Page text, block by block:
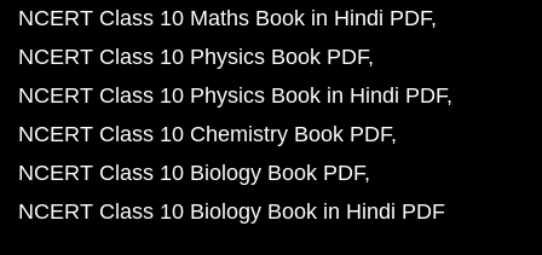
NCERT Class 10 Maths Book in Hindi PDF
NCERT Class 10 Physics Book PDF
NCERT Class 10 Physics Book in Hindi PDF
NCERT Class 10 Chemistry Book PDF
NCERT Class 10 Biology Book PDF
NCERT Class 10 Biology Book in Hindi PDF